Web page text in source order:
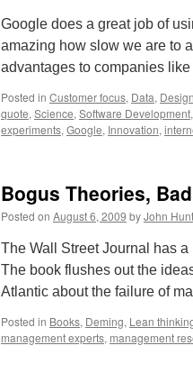
Google does a great job of
amazing how slow we are to
advantages to companies
Posted in Customer focus, Data,
quote, Science, Software Development,
experiments, Google, Innovation,
Bogus Theories,
Posted on August 6, 2009 byJohn
The Wall Street Journal has
The book flushes out the
Atlantic about the failure of
Posted in Books, Deming, Lean
management experts, management